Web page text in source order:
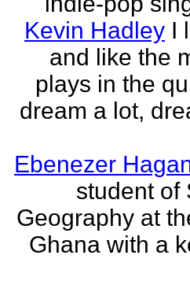
Kevin Hadley I
and like the
plays in the
dream a lot,
Ebenezer
student of
Geography at
Ghana with a